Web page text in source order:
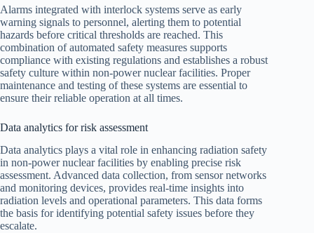
Alarms integrated with interlock systems serve as early
warning signals to personnel, alerting them to potential
hazards before critical thresholds are reached. This
combination of automated safety measures supports
compliance with existing regulations and establishes a robust
safety culture within non-power nuclear facilities. Proper
maintenance and testing of these systems are essential to
ensure their reliable operation at all times.
Data analytics for risk assessment
Data analytics plays a vital role in enhancing radiation safety
in non-power nuclear facilities by enabling precise risk
assessment. Advanced data collection, from sensor networks
and monitoring devices, provides real-time insights into
radiation levels and operational parameters. This data forms
the basis for identifying potential safety issues before they
escalate.